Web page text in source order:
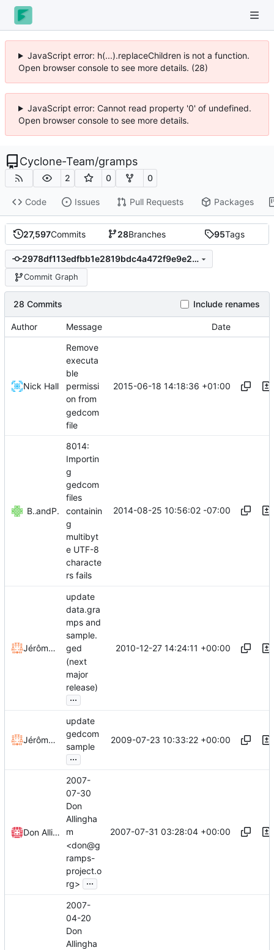
JavaScript error: h(...).replaceChildren is not a function.
Open browser console to see more details. (28)
JavaScript error: Cannot read property '0' of undefined.
Open browser console to see more details.
Cyclone-Team/gramps
2 0 0
Code Issues Pull Requests Packages
27,597Commits 28Branches 95Tags
2978df113edfbb1e2819bdc4a472f9e9e236c6c9
Commit Graph
28 Commits Include renames
Author Message Date
Nick Hall
Remove
executa
ble
permissi
on from
gedcom
file
2015-06-18 14:18:36 +01:00
Björn Samvikand Paul Franklin
8014:
Importin
g
gedcom
files
containin
g
multibyt
e UTF-8
characte
rs fails
2014-08-25 10:56:02 -07:00
Jérôme Rapinat
update
data.gra
mps and
sample.
ged
(next
major
release)
...
2010-12-27 14:24:11 +00:00
Jérôme Rapinat
update
gedcom
sample
...
2009-07-23 10:33:22 +00:00
Don Allingham
2007-
07-30
Don
Allingha
m
<don@g
ramps-
project.o
rg>
...
2007-07-31 03:28:04 +00:00
2007-
04-20
Don
Allingha